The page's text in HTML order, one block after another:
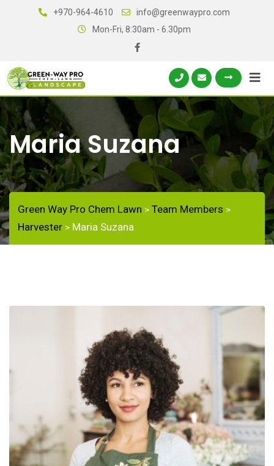
+970-964-4610
info@greenwaypro.com
Mon-Fri, 8:30am - 6.30pm
Maria Suzana
Green Way Pro Chem Lawn > Team Members >
Harvester > Maria Suzana